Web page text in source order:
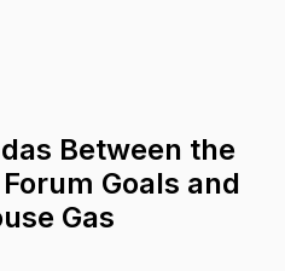
Between the
Goals and
Gas